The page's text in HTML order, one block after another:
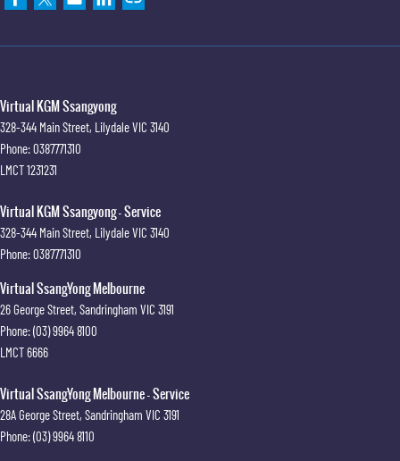
Virtual KGM Ssangyong
328-344 Main Street, LilydaleVIC 3140
Phone:0387771310
LMCT 1231231
Virtual KGM Ssangyong - Service
328-344 Main Street, LilydaleVIC 3140
Phone:0387771310
Virtual SsangYong Melbourne
26 George Street, Sandringham VIC 3191
Phone:(03) 9964 8100
LMCT 6666
Virtual SsangYong Melbourne - Service
28A George Street, Sandringham VIC 3191
Phone:(03) 9964 8110